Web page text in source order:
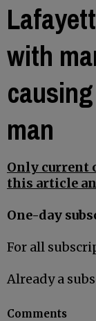
with
man
Only current
this article
One-day
For all
Already a
Comments